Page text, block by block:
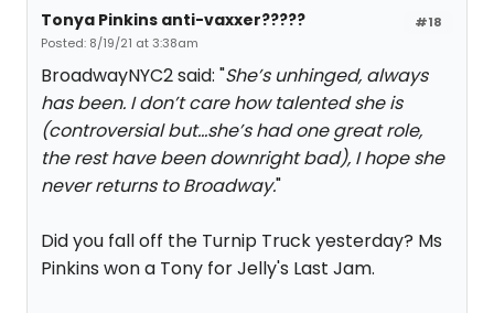
#18
Tonya Pinkins anti-vaxxer?????
Posted: 8/19/21 at 3:38am
BroadwayNYC2 said: "She’s unhinged, always
has been. I don’t care how talented she is
(controversial but…she’s had one great role,
the rest have been downright bad), I hope she
never returns to Broadway."
Did you fall off the Turnip Truck yesterday? Ms
Pinkins won a Tony for Jelly's Last Jam.